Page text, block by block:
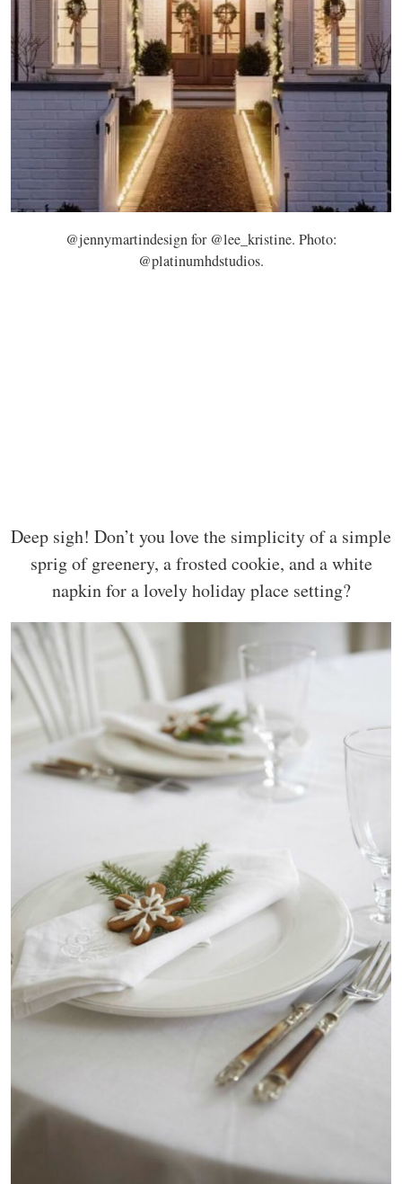
@jennymartindesign for @lee_kristine. Photo:
@platinumhdstudios.
Deep sigh! Don’t you love the simplicity of a simple
sprig of greenery, a frosted cookie, and a white
napkin for a lovely holiday place setting?